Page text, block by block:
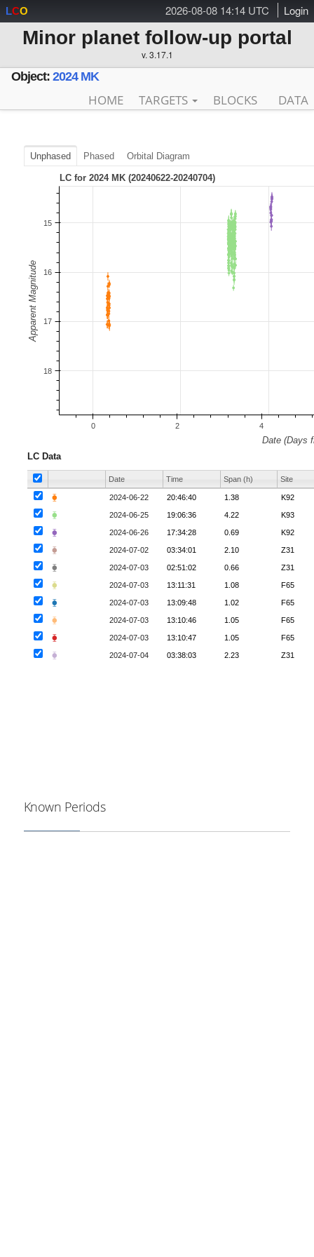
2026-08-08 14:14 UTC Login
LCO
Minor planet follow-up portal
v. 3.17.1
Object: 2024 MK
HOME TARGETS BLOCKS DATA
LC Data
Date Time Span (h) Site
K92
1.38
20:46:40
2024-06-22
⧳
K93
4.22
19:06:36
2024-06-25
⧳
K92
0.69
17:34:28
2024-06-26
⧳
⧳ 2024-07-02 03:34:01 2.10 Z31
⧳ 2024-07-03 02:51:02 0.66 Z31
⧳ 2024-07-03 13:11:31 1.08 F65
⧳ 2024-07-03 13:09:48 1.02 F65
⧳ 2024-07-03 13:10:46 1.05 F65
⧳ 2024-07-03 13:10:47 1.05 F65
⧳ 2024-07-04 03:38:03 2.23 Z31
Unphased Phased Orbital Diagram
Known Periods